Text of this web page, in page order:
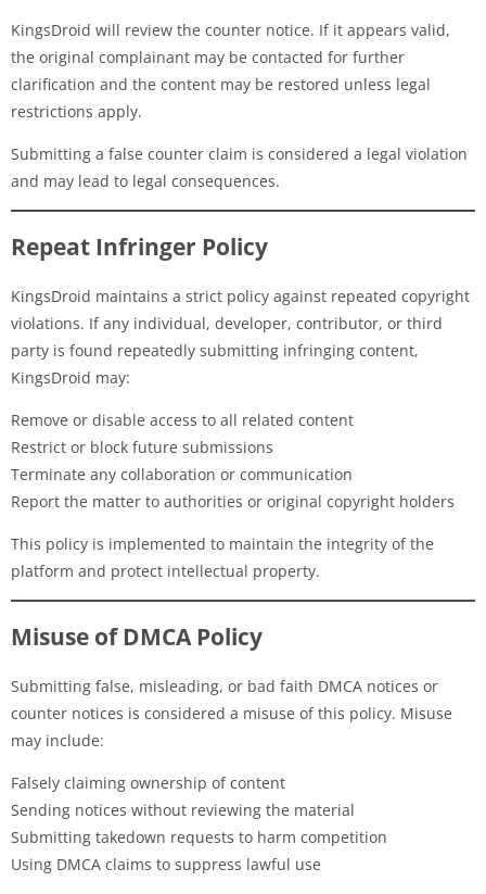
KingsDroid will review the counter notice. If it appears valid,
the original complainant may be contacted for further
clarification and the content may be restored unless legal
restrictions apply.
Submitting a false counter claim is considered a legal violation
and may lead to legal consequences.
Repeat Infringer Policy
KingsDroid maintains a strict policy against repeated copyright
violations. If any individual, developer, contributor, or third
party is found repeatedly submitting infringing content,
KingsDroid may:
Remove or disable access to all related content
Restrict or block future submissions
Terminate any collaboration or communication
Report the matter to authorities or original copyright holders
This policy is implemented to maintain the integrity of the
platform and protect intellectual property.
Misuse of DMCA Policy
Submitting false, misleading, or bad faith DMCA notices or
counter notices is considered a misuse of this policy. Misuse
may include:
Falsely claiming ownership of content
Sending notices without reviewing the material
Submitting takedown requests to harm competition
Using DMCA claims to suppress lawful use